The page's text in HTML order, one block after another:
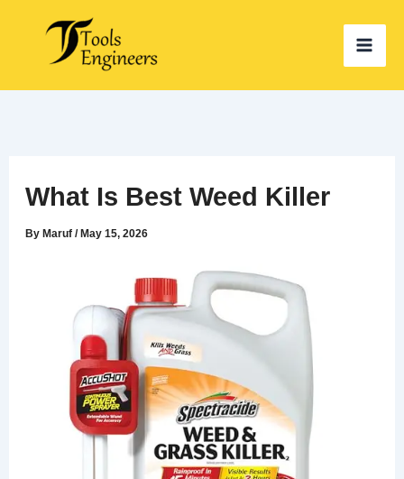
content
What Is Best Weed Killer
ByMaruf/May 15, 2026